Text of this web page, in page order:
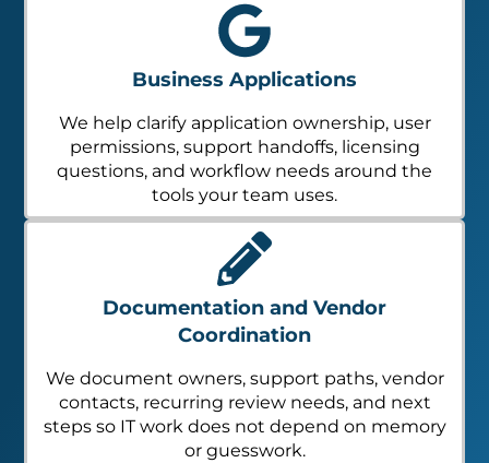
Business Applications
We help clarify application ownership, user
permissions, support handoffs, licensing
questions, and workflow needs around the
tools your team uses.
Documentation and Vendor
Coordination
We document owners, support paths, vendor
contacts, recurring review needs, and next
steps so IT work does not depend on memory
or guesswork.